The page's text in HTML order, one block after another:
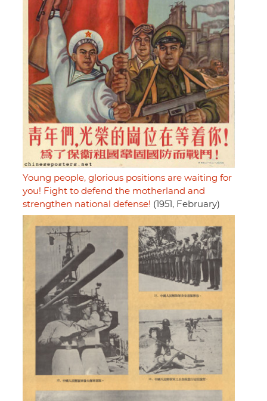
Young people, glorious positions are waiting for
you! Fight to defend the motherland and
strengthen national defense! (1951, February)